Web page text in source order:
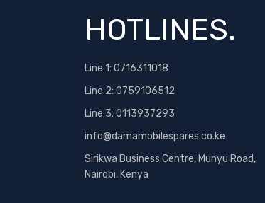
HOTLINES.
Line 1: 0716311018
Line 2: 0759106512
Line 3: 0113937293
info@damamobilespares.co.ke
Sirikwa Business Centre, Munyu Road,
Nairobi, Kenya